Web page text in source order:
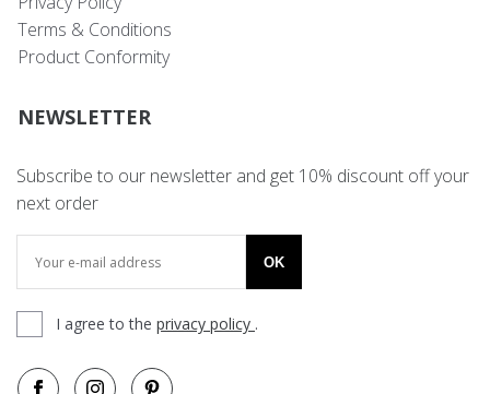
Terms & Conditions
Product Conformity
NEWSLETTER
Subscribe to our newsletter and get 10% discount off your
next order
OK
I agree to the privacy policy .